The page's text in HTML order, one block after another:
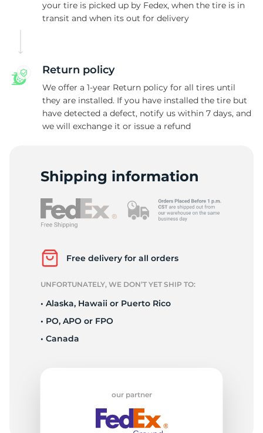
your tire is picked up by Fedex, when the tire is in
transit and when its out for delivery
Return policy
We offer a 1-year Return policy for all tires until
they are installed. If you have installed the tire but
have detected a defect, notify us within 7 days, and
we will exchange it or issue a refund
Shipping information
Free delivery for all orders
UNFORTUNATELY, WE DON’T YET SHIP TO:
• Alaska, Hawaii or Puerto Rico
• PO, APO or FPO
• Canada
our partner